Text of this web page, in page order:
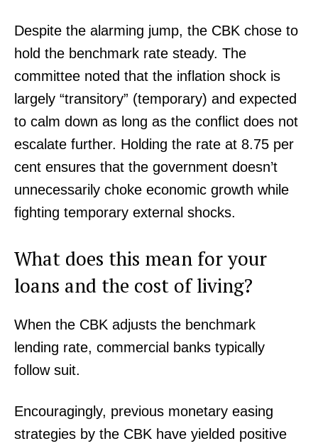
Despite the alarming jump, the CBK chose to
hold the benchmark rate steady. The
committee noted that the inflation shock is
largely “transitory” (temporary) and expected
to calm down as long as the conflict does not
escalate further. Holding the rate at 8.75 per
cent ensures that the government doesn’t
unnecessarily choke economic growth while
fighting temporary external shocks.
What does this mean for your
loans and the cost of living?
When the CBK adjusts the benchmark
lending rate, commercial banks typically
follow suit.
Encouragingly, previous monetary easing
strategies by the CBK have yielded positive